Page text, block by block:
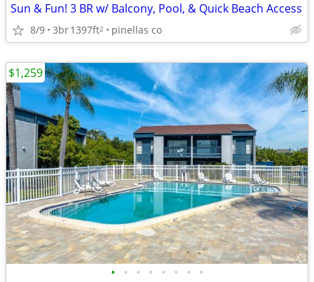
Sun & Fun! 3 BR w/ Balcony, Pool, & Quick Beach Access
8/9 3br1397ft2 pinellas co
• • • • • • • •
$1,259